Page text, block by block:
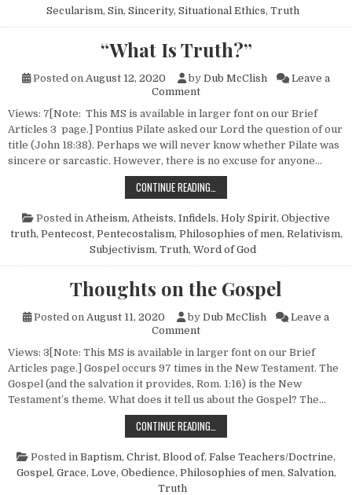
Secularism, Sin, Sincerity, Situational Ethics, Truth
“What Is Truth?”
Posted on August 12, 2020 by Dub McClish
Leave a
Commenton “What Is Truth?”
Views: 7[Note: This MS is available in larger font on our Brief
Articles 3 page.] Pontius Pilate asked our Lord the question of our
title (John 18:38). Perhaps we will never know whether Pilate was
sincere or sarcastic. However, there is no excuse for anyone…
CONTINUE READING…
Posted in Atheism, Atheists, Infidels, Holy Spirit, Objective
truth, Pentecost, Pentecostalism, Philosophies of men, Relativism,
Subjectivism, Truth, Word of God
Thoughts on the Gospel
Posted on August 11, 2020 by Dub McClish
Leave a
Commenton Thoughts on the Gospel
Views: 3[Note: This MS is available in larger font on our Brief
Articles page.] Gospel occurs 97 times in the New Testament. The
Gospel (and the salvation it provides, Rom. 1:16) is the New
Testament’s theme. What does it tell us about the Gospel? The…
CONTINUE READING…
Posted in Baptism, Christ, Blood of, False Teachers/Doctrine,
Gospel , Grace, Love, Obedience, Philosophies of men, Salvation,
Truth